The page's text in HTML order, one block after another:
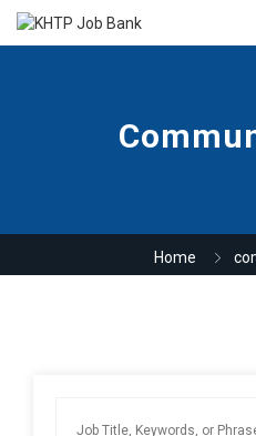
Home